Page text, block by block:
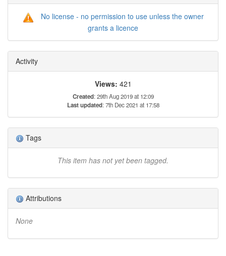
No license - no permission to use unless the owner
grants a licence
Activity
Views: 421
Created: 29th Aug 2019 at 12:09
Last updated: 7th Dec 2021 at 17:58
Tags
This item has not yet been tagged.
Attributions
None